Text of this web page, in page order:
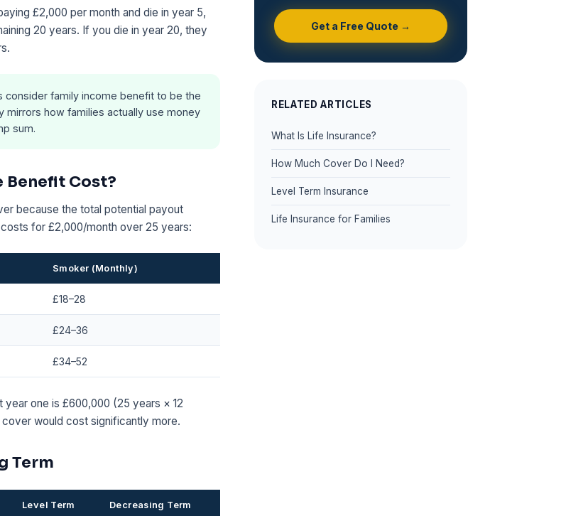
£2,000 per month and die in year 5,
20 years. If you die in year 20, they
consider family income benefit to be the
mirrors how families actually use money
sum.
Benefit Cost?
because the total potential payout
for £2,000/month over 25 years:
Smoker (Monthly)
£18–28
£24–36
£34–52
one is £600,000 (25 years × 12
would cost significantly more.
Term
Level Term Decreasing Term
Get a Free Quote →
RELATED ARTICLES
What Is Life Insurance?
How Much Cover Do I Need?
Level Term Insurance
Life Insurance for Families